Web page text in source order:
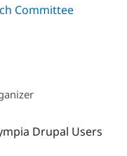
Drupal for
Tourism
Committee
Drupal Users